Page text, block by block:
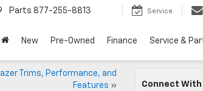
Parts 877-255-8813 Service
New Pre-Owned Finance Service &
Trims, Performance, and
Features » Connect With